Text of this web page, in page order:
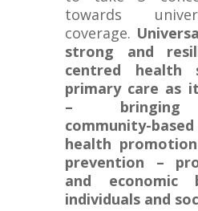
towards
coverage.
strong and
centred health
primary care as
– bringing
community-
health
prevention –
and economic
individuals and